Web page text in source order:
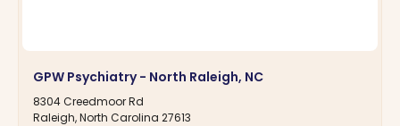
GPW Psychiatry - North Raleigh, NC
8304 Creedmoor Rd
Raleigh, North Carolina 27613